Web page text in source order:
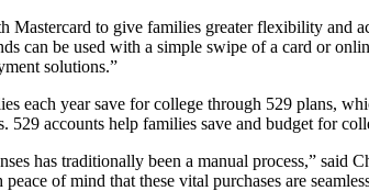
Mastercard to give families greater flexibility and
can be used with a simple swipe of a card or
solutions.”
each year save for college through 529 plans,
529 accounts help families save and budget for
has traditionally been a manual process,”
of mind that these vital purchases are